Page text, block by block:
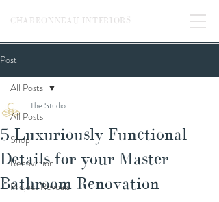
CHARBONNEAU INTERIORS
Post
All Posts
Shop
Renovation
Project Reveals
All Posts
5 Luxuriously Functional
Details for your Master
Bathroom Renovation
The Studio